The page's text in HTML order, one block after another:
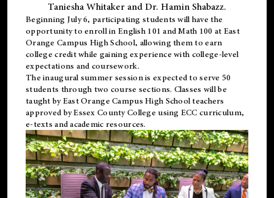
Taniesha Whitaker and Dr. Hamin Shabazz.
Beginning July 6, participating students will have the
opportunity to enroll in English 101 and Math 100 at East
Orange Campus High School, allowing them to earn
college credit while gaining experience with college-level
expectations and coursework.
The inaugural summer session is expected to serve 50
students through two course sections. Classes will be
taught by East Orange Campus High School teachers
approved by Essex County College using ECC curriculum,
e-texts and academic resources.